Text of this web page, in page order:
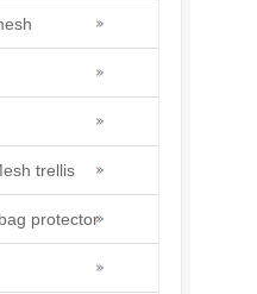
trellis
protector